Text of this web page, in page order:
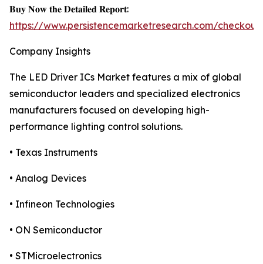
𝐁𝐮𝐲 𝐍𝐨𝐰 𝐭𝐡𝐞 𝐃𝐞𝐭𝐚𝐢𝐥𝐞𝐝 𝐑𝐞𝐩𝐨𝐫𝐭:
https://www.persistencemarketresearch.com/
Company Insights
The LED Driver ICs Market features a mix of global
semiconductor leaders and specialized electronics
manufacturers focused on developing high-
performance lighting control solutions.
• Texas Instruments
• Analog Devices
• Infineon Technologies
• ON Semiconductor
• STMicroelectronics